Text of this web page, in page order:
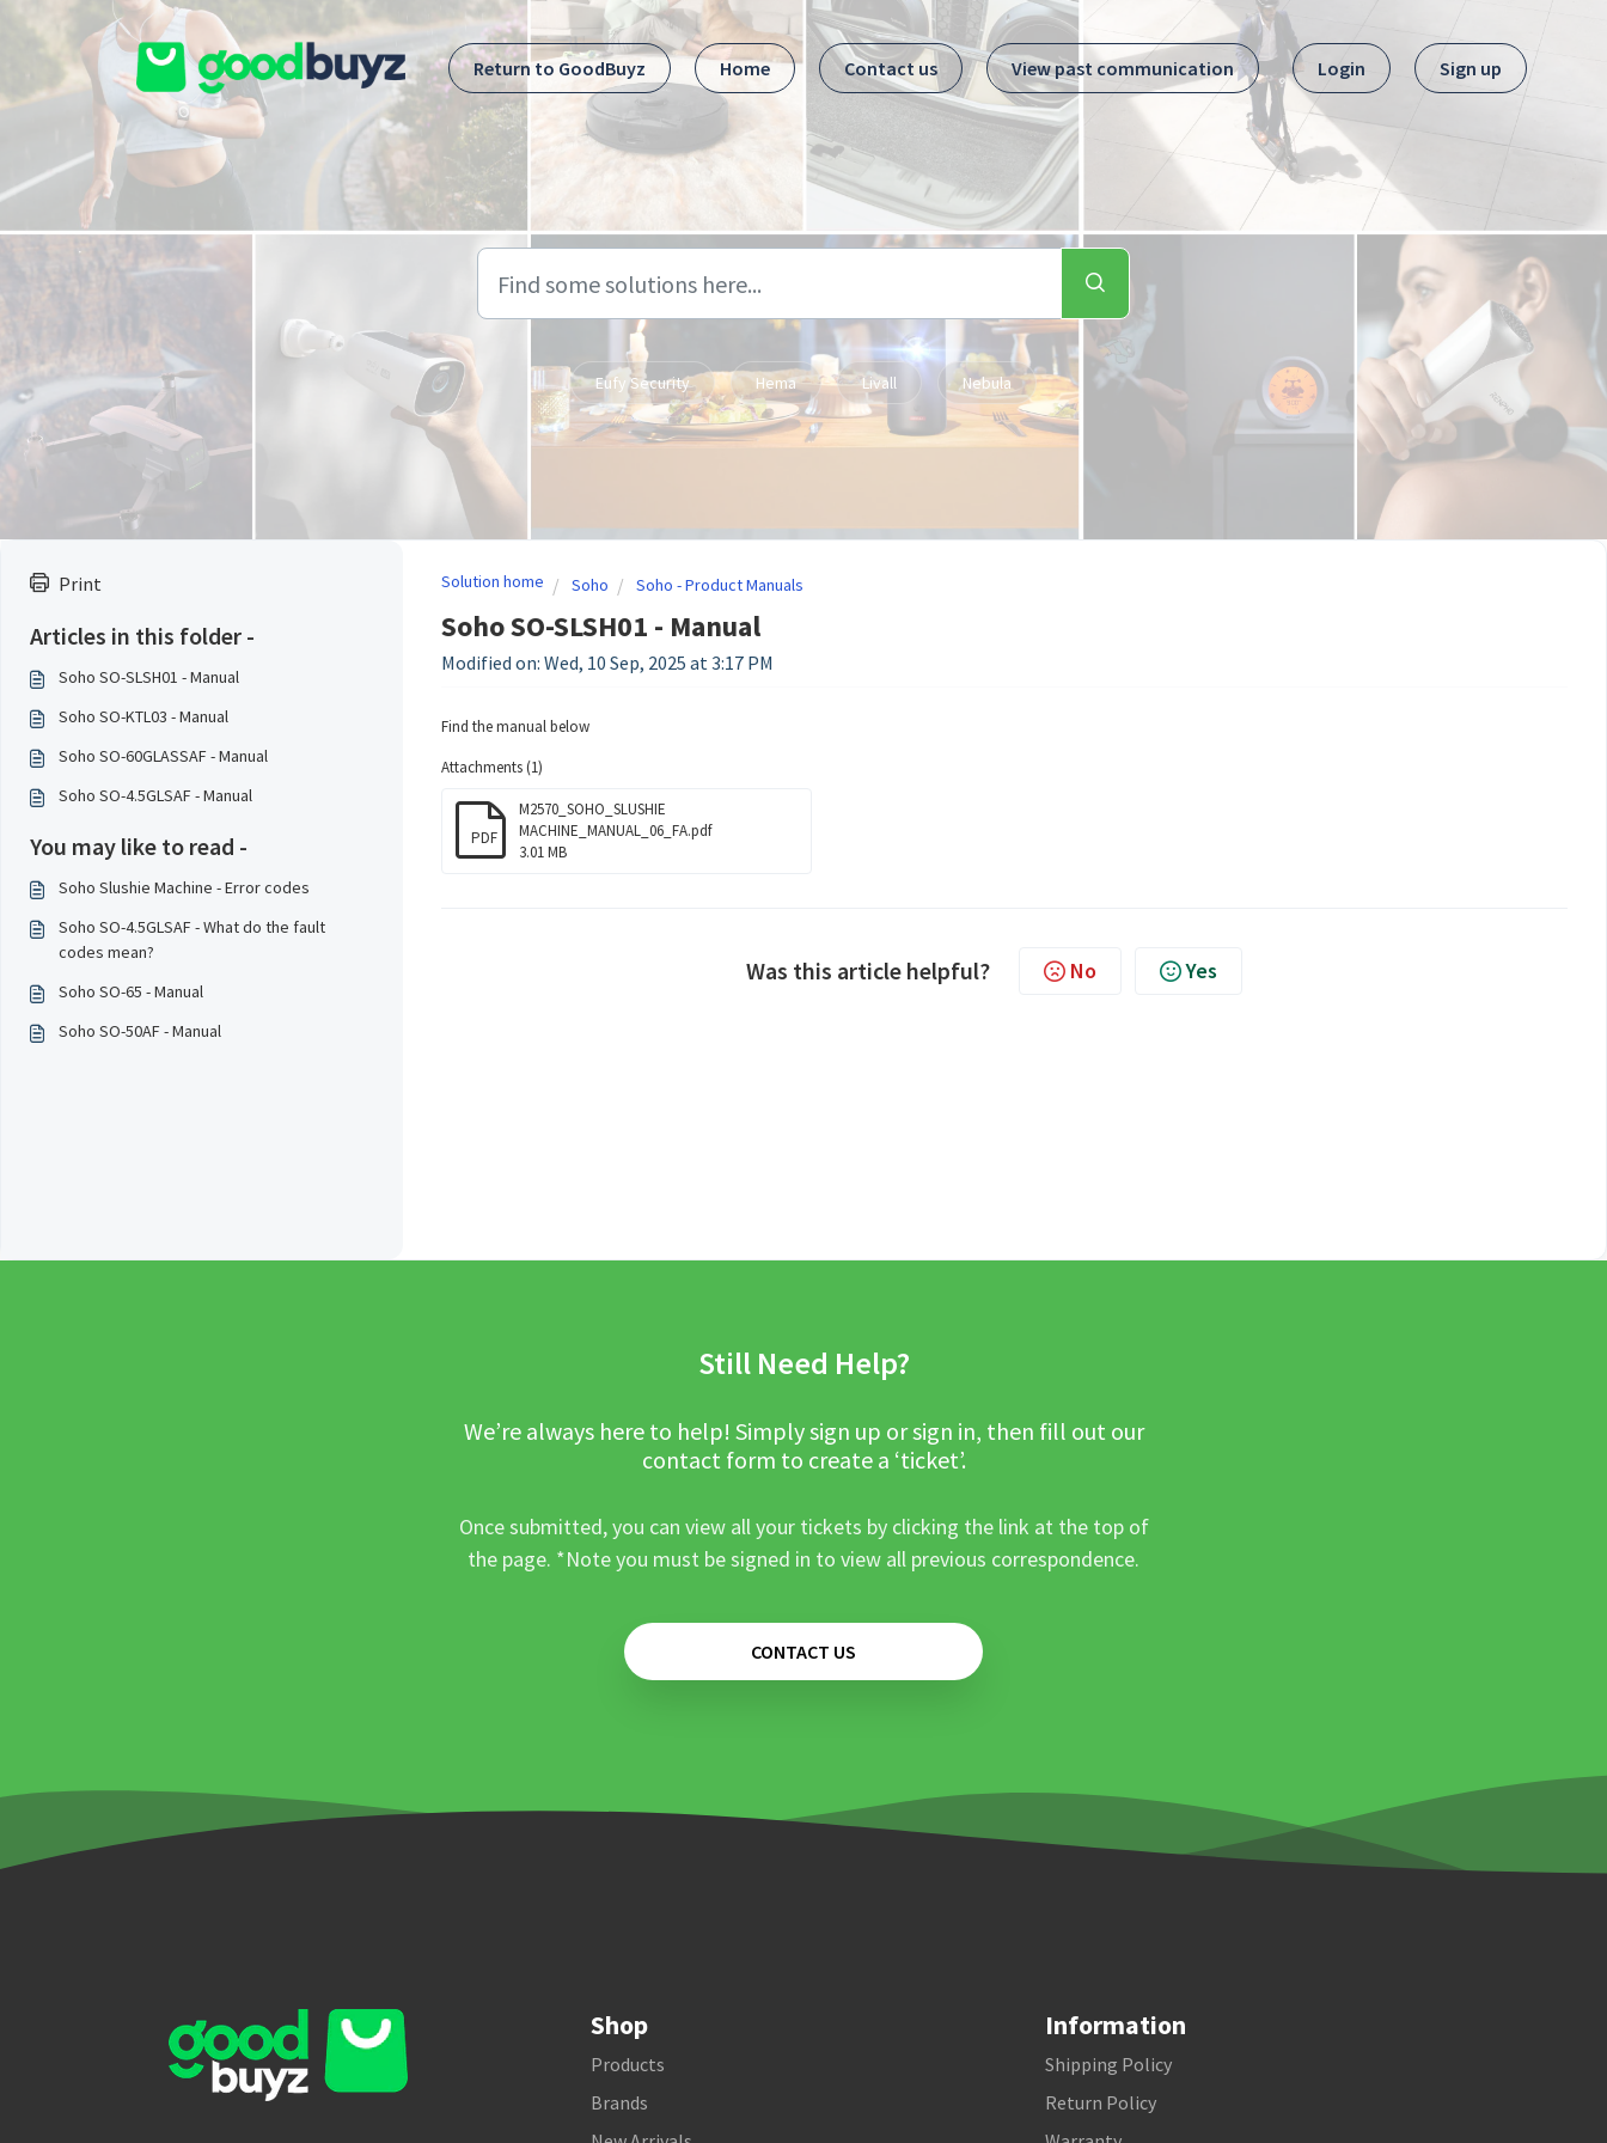
Skip to main content
Return to GoodBuyz
Home Contact us View past communication Login Sign up
Eufy Security Hema Livall Nebula
Print
Articles in this folder -
Soho SO-SLSH01 - Manual
Soho SO-KTL03 - Manual
Soho SO-60GLASSAF - Manual
Soho SO-4.5GLSAF - Manual
You may like to read -
Soho Slushie Machine - Error codes
Soho SO-4.5GLSAF - What do the fault
codes mean?
Soho SO-65 - Manual
Soho SO-50AF - Manual
Solution home Soho Soho - Product Manuals
Soho SO-SLSH01 - Manual
Modified on: Wed, 10 Sep, 2025 at 3:17 PM
Find the manual below
Attachments (1)
PDF
M2570_SOHO_SLUSHIE
MACHINE_MANUAL_06_FA.pdf
3.01 MB
Was this article helpful? No Yes
Still Need Help?
We’re always here to help! Simply sign up or sign in, then fill out our
contact form to create a ‘ticket’.
Once submitted, you can view all your tickets by clicking the link at the top of
the page. *Note you must be signed in to view all previous correspondence.
CONTACT US
Shop
Products
Brands
Information
Shipping Policy
Return Policy